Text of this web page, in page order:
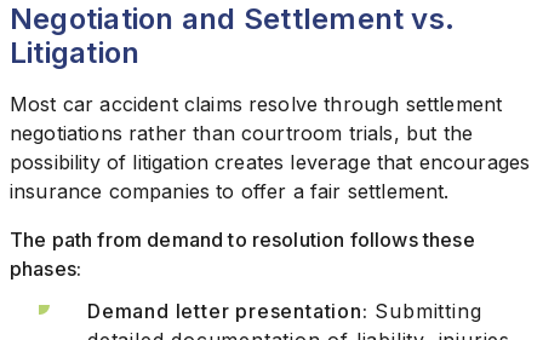
Negotiation and Settlement vs.
Litigation
Most car accident claims resolve through settlement
negotiations rather than courtroom trials, but the
possibility of litigation creates leverage that encourages
insurance companies to offer a fair settlement.
The path from demand to resolution follows these
phases:
Demand letter presentation: Submitting